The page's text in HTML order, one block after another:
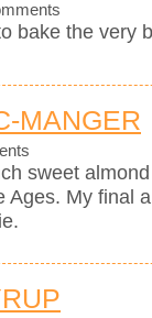
bake the very
MANGER
sweet
Ages. My final